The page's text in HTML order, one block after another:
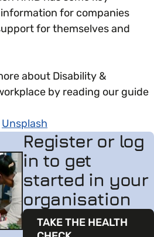
for companies
for themselves and
about Disability &
by reading our guide
Unsplash
Register or log
in to get
started in your
organisation
TAKE THE HEALTH